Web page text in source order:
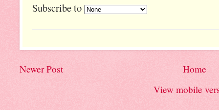
Subscribe to
Newer Post
Home
View mobile